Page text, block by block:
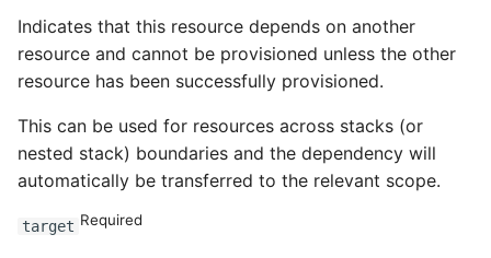
ROS-CDK-serverlessdev
ROS-CDK-servicecatalog
ROS-CDK-slb
ROS-CDK-sls
Indicates that this resource depends on another
resource and cannot be provisioned unless the other
resource has been successfully provisioned.
This can be used for resources across stacks (or
nested stack) boundaries and the dependency will
automatically be transferred to the relevant scope.
target Required